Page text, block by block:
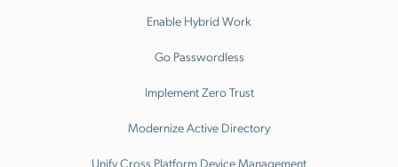
Enable Hybrid Work
Go Passwordless
Implement Zero Trust
Modernize Active Directory
Unify Cross Platform Device Management